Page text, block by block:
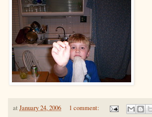
at January 24, 2006 1 comment: